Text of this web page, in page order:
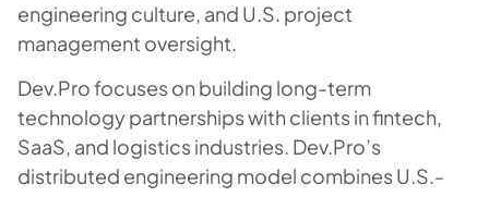
engineering culture, and U.S. project
management oversight.
Dev.Pro focuses on building long-term
technology partnerships with clients in fintech,
SaaS, and logistics industries. Dev.Pro’s
distributed engineering model combines U.S.-